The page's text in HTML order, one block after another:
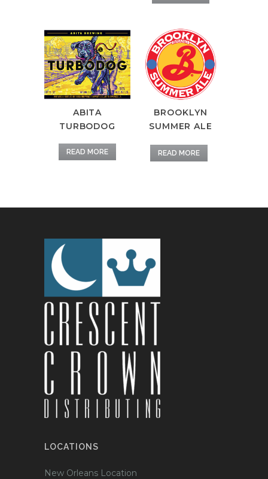
ABITA
TURBODOG
READ MORE
BROOKLYN
SUMMER ALE
READ MORE
LOCATIONS
New Orleans Location